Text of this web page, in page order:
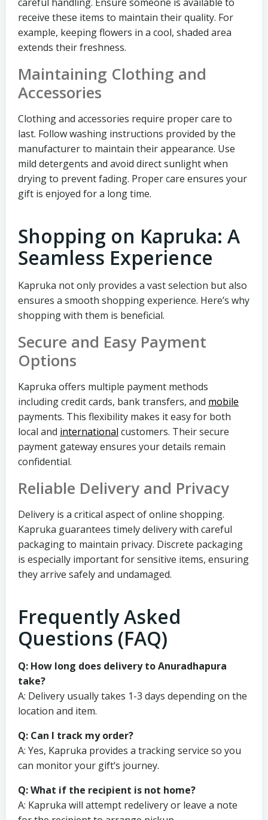
receive these items to maintain their quality. For
example, keeping flowers in a cool, shaded area
extends their freshness.
Maintaining Clothing and
Accessories
Clothing and accessories require proper care to
last. Follow washing instructions provided by the
manufacturer to maintain their appearance. Use
mild detergents and avoid direct sunlight when
drying to prevent fading. Proper care ensures your
gift is enjoyed for a long time.
Shopping on Kapruka: A
Seamless Experience
Kapruka not only provides a vast selection but also
ensures a smooth shopping experience. Here’s why
shopping with them is beneficial.
Secure and Easy Payment
Options
Kapruka offers multiple payment methods
including credit cards, bank transfers, and mobile
payments. This flexibility makes it easy for both
local and international customers. Their secure
payment gateway ensures your details remain
confidential.
Reliable Delivery and Privacy
Delivery is a critical aspect of online shopping.
Kapruka guarantees timely delivery with careful
packaging to maintain privacy. Discrete packaging
is especially important for sensitive items, ensuring
they arrive safely and undamaged.
Frequently Asked
Questions (FAQ)
Q: How long does delivery to Anuradhapura
take?
A: Delivery usually takes 1-3 days depending on the
location and item.
Q: Can I track my order?
A: Yes, Kapruka provides a tracking service so you
can monitor your gift’s journey.
Q: What if the recipient is not home?
A: Kapruka will attempt redelivery or leave a note